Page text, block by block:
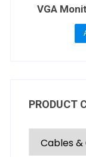
VGA
PRODUCT